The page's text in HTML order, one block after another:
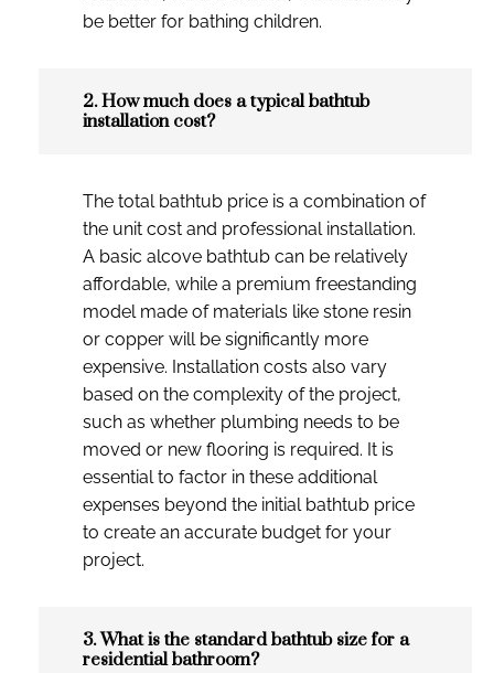
be better for bathing children.
2. How much does a typical bathtub
installation cost?
The total bathtub price is a combination of
the unit cost and professional installation.
A basic alcove bathtub can be relatively
affordable, while a premium freestanding
model made of materials like stone resin
or copper will be significantly more
expensive. Installation costs also vary
based on the complexity of the project,
such as whether plumbing needs to be
moved or new flooring is required. It is
essential to factor in these additional
expenses beyond the initial bathtub price
to create an accurate budget for your
project.
3. What is the standard bathtub size for a
residential bathroom?